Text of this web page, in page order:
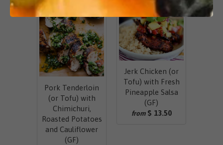
Pork Tenderloin
(or Tofu) with
Chimichuri,
Roasted Potatoes
and Cauliflower
(GF)
Jerk Chicken (or
Tofu) with Fresh
Pineapple Salsa
(GF)
from $ 13.50